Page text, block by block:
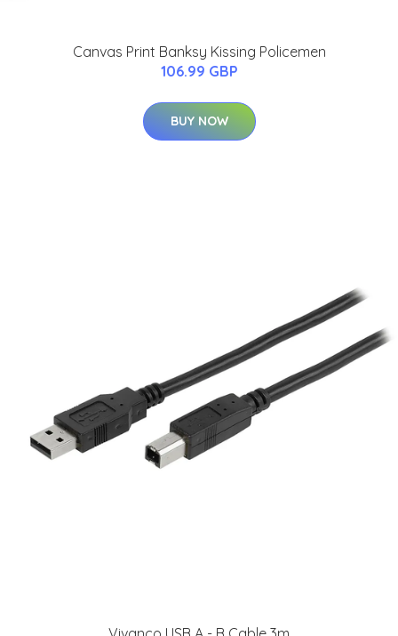
Canvas Print Banksy Kissing Policemen
106.99 GBP
BUY NOW